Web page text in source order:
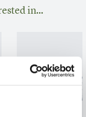
in…